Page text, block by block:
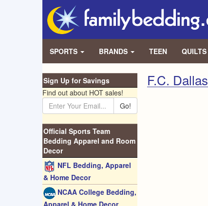
SPORTS BRANDS TEEN QUILTS
F.C.
Sign Up for Savings
Find out about HOT sales!
Go!
Official Sports Team
Bedding Apparel and Room
Decor
NFL Bedding, Apparel
& Home Decor
NCAA College Bedding,
Apparel & Home Decor